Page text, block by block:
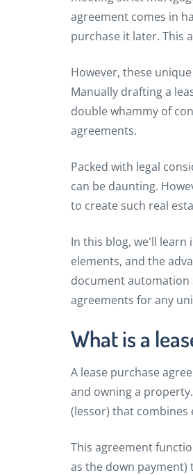
agreement comes in
purchase it later. This
However, these
Manually drafting a
double whammy of
agreements.
Packed with legal
can be daunting.
to create such real
In this blog, we'll learn
elements, and the
document automation
agreements for any
What is a
A lease purchase
and owning a
(lessor) that combines
This agreement
as the down